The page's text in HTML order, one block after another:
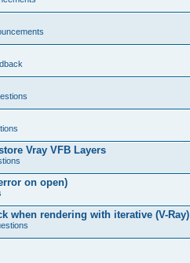
Vray VFB Layers
on open)
when rendering with iterative (V-Ray)